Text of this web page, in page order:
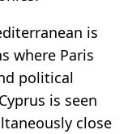
is
where Paris
political
is seen
close